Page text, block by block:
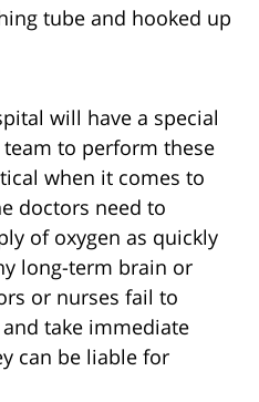
tube and hooked up
will have a special
to perform these
when it comes to
doctors need to
of oxygen as quickly
long-term brain or
or nurses fail to
take immediate
can be liable for